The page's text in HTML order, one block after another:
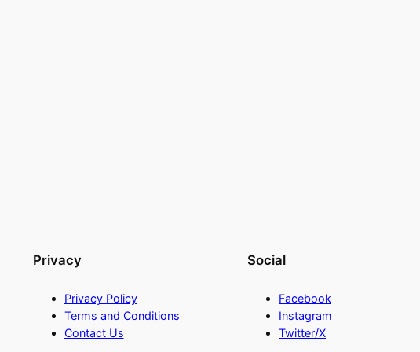
Privacy
Privacy Policy
Terms and Conditions
Contact Us
Social
Facebook
Instagram
Twitter/X